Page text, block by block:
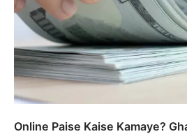
Online Paise Kaise Kamaye?